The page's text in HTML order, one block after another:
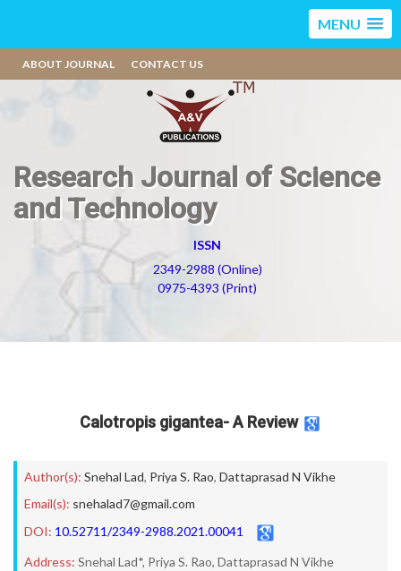
MENU
ABOUT JOURNAL CONTACT US
Research Journal of Science
and Technology
ISSN
2349-2988 (Online)
0975-4393 (Print)
Calotropis gigantea- A Review
Author(s): Snehal Lad, Priya S. Rao, Dattaprasad N Vikhe
Email(s): snehalad7@gmail.com
DOI: 10.52711/2349-2988.2021.00041
Address: Snehal Lad*, Priya S. Rao, Dattaprasad N Vikhe